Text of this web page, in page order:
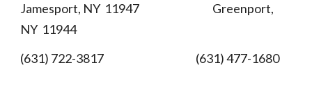
Jamesport, NY 11947 Greenport,
NY 11944
(631) 722-3817 (631) 477-1680